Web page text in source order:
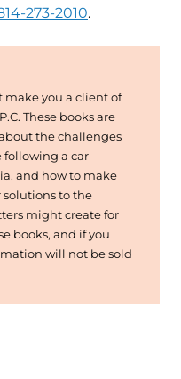
273-2010.
make you a client of
These books are
the challenges
a car
and how to make
solutions to the
might create for
books, and if you
will not be sold